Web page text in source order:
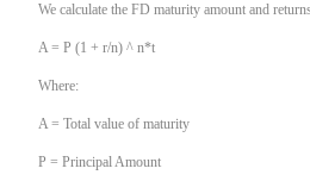
We calculate the FD maturity amount and
A = P (1 + r/n) ^ n*t
Where:
A = Total value of maturity
P = Principal Amount